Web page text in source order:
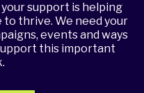
support is helping
to thrive. We need your
events and ways
this important